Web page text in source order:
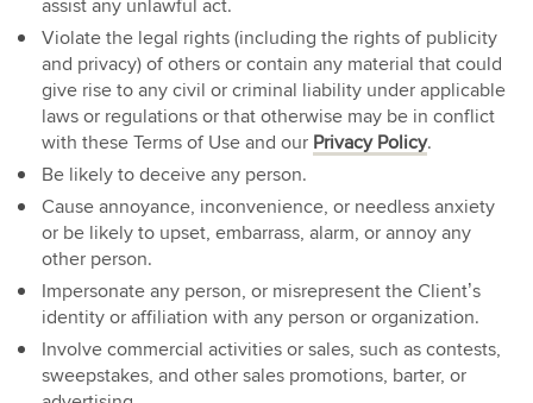
assist any unlawful act.
Violate the legal rights (including the rights of publicity
and privacy) of others or contain any material that could
give rise to any civil or criminal liability under applicable
laws or regulations or that otherwise may be in conflict
with these Terms of Use and our Privacy Policy.
Be likely to deceive any person.
Cause annoyance, inconvenience, or needless anxiety
or be likely to upset, embarrass, alarm, or annoy any
other person.
Impersonate any person, or misrepresent the Client’s
identity or affiliation with any person or organization.
Involve commercial activities or sales, such as contests,
sweepstakes, and other sales promotions, barter, or